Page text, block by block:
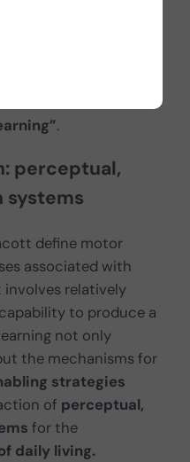
.
perceptual,
systems
define motor
associated with
relatively
to produce a
not only
the mechanisms for
strategies
of perceptual,
for the
daily living.